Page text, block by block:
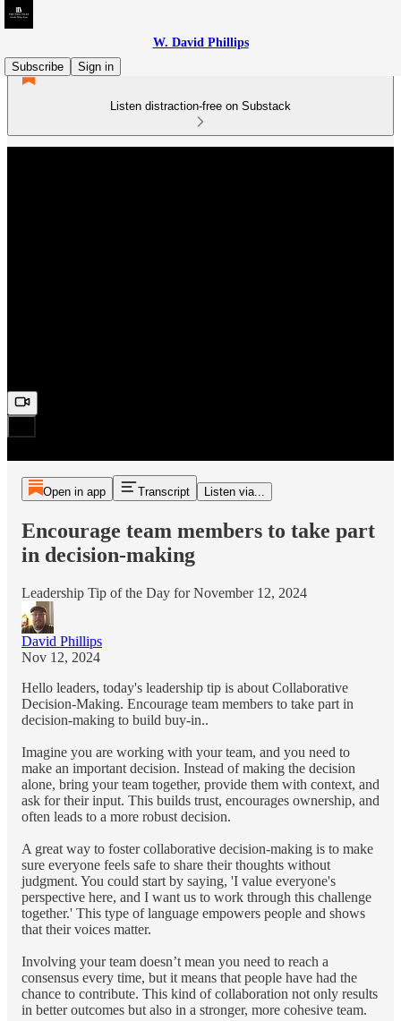
W. David Phillips
Subscribe
Sign in
Listen distraction-free on Substack
Open in app Transcript Listen via...
Encourage team members to take part
in decision-making
Leadership Tip of the Day for November 12, 2024
David Phillips
Nov 12, 2024
Hello leaders, today's leadership tip is about Collaborative
Decision-Making. Encourage team members to take part in
decision-making to build buy-in..
Imagine you are working with your team, and you need to
make an important decision. Instead of making the decision
alone, bring your team together, provide them with context, and
ask for their input. This builds trust, encourages ownership, and
often leads to a more robust decision.
A great way to foster collaborative decision-making is to make
sure everyone feels safe to share their thoughts without
judgment. You could start by saying, 'I value everyone's
perspective here, and I want us to work through this challenge
together.' This type of language empowers people and shows
that their voices matter.
Involving your team doesn’t mean you need to reach a
consensus every time, but it means that people have had the
chance to contribute. This kind of collaboration not only results
in better outcomes but also in a stronger, more cohesive team.